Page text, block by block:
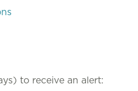
to receive an alert: